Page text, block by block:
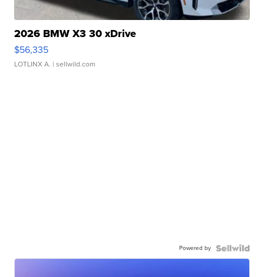
2026 BMW X3 30 xDrive
$56,335
LOTLINX A. | sellwild.com
Powered by